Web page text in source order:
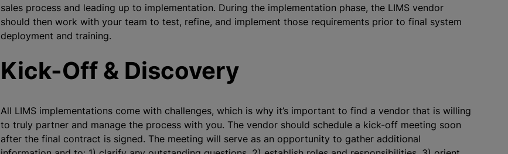
sales process and leading up to implementation. During the implementation phase, the LIMS vendor
should then work with your team to test, refine, and implement those requirements prior to final system
deployment and training.
Kick-Off & Discovery
All LIMS implementations come with challenges, which is why it’s important to find a vendor that is willing
to truly partner and manage the process with you. The vendor should schedule a kick-off meeting soon
after the final contract is signed. The meeting will serve as an opportunity to gather additional